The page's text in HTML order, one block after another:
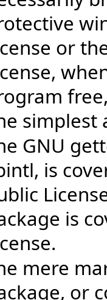
or
simplest
GNU
is
is
mere
or